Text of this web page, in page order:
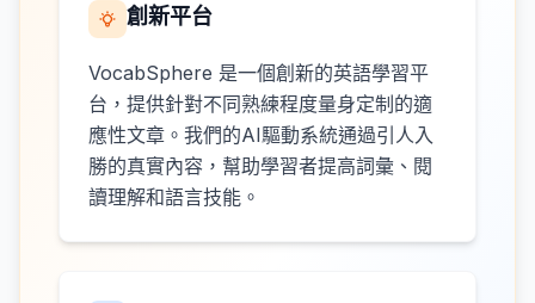
創新平台
VocabSphere 是一個創新的英語學習平
台，提供針對不同熟練程度量身定制的適
應性文章。我們的AI驅動系統通過引人入
勝的真實內容，幫助學習者提高詞彙、閱
讀理解和語言技能。